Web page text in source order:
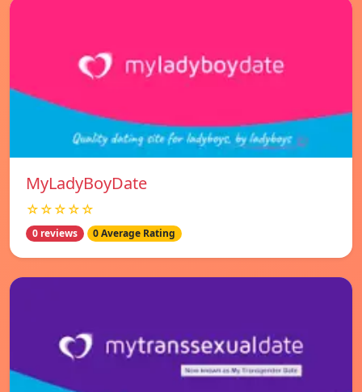
MyLadyBoyDate
☆☆☆☆☆
0 reviews 0 Average Rating